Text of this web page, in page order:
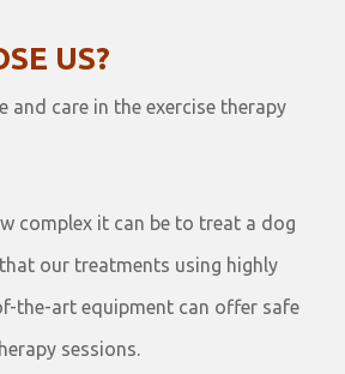
US?
and care in the exercise therapy
complex it can be to treat a dog
our treatments using highly
the-art equipment can offer safe
sessions.